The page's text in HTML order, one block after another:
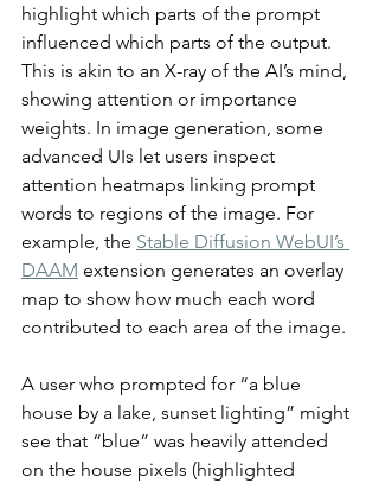
highlight which parts of the prompt
influenced which parts of the output.
This is akin to an X-ray of the AI’s mind,
showing attention or importance
weights. In image generation, some
advanced UIs let users inspect
attention heatmaps linking prompt
words to regions of the image. For
example, the Stable Diffusion WebUI’s
DAAM extension generates an overlay
map to show how much each word
contributed to each area of the image.
A user who prompted for “a blue
house by a lake, sunset lighting” might
see that “blue” was heavily attended
on the house pixels (highlighted